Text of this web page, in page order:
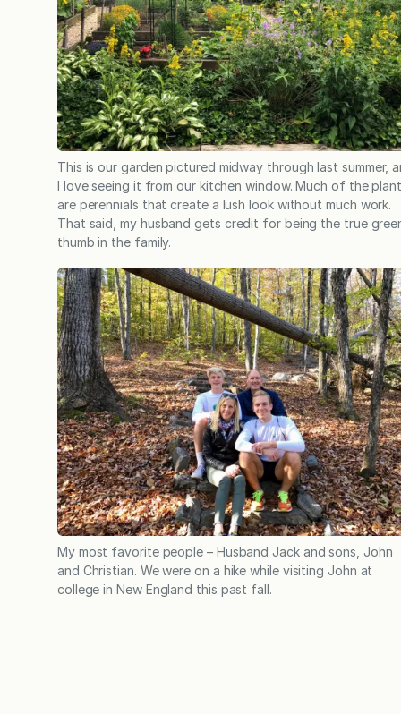
This is our garden pictured midway through last summer,
I love seeing it from our kitchen window. Much of the
are perennials that create a lush look without much work.
That said, my husband gets credit for being the true
thumb in the family.
My most favorite people – Husband Jack and sons, John
and Christian. We were on a hike while visiting John at
college in New England this past fall.